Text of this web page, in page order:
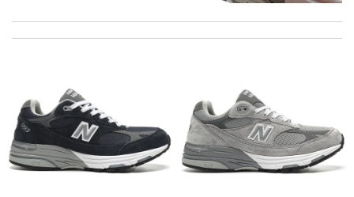
I got shipping confirmation and can contact the company for
information about my package. Review byGildas
I really love the item so much! Review byCharlemagne